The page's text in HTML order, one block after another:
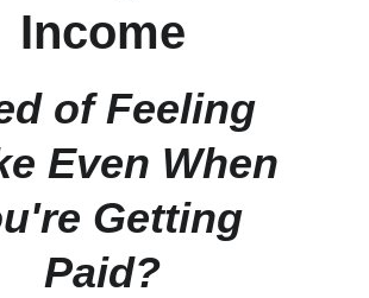
Income
of Feeling
Even When
Getting
Paid?